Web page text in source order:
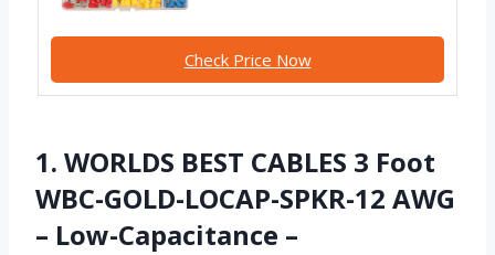
Check Price Now
1. WORLDS BEST CABLES 3 Foot
WBC-GOLD-LOCAP-SPKR-12 AWG
– Low-Capacitance –